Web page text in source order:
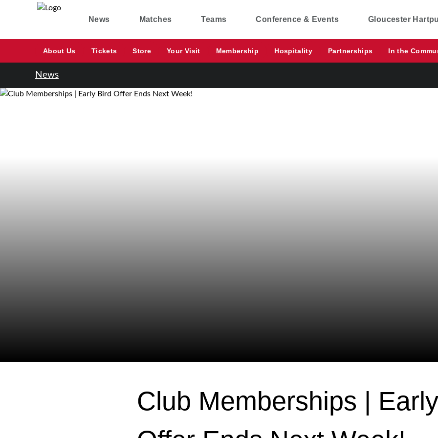
News Matches Teams Conference & Events Gloucester
About Us Tickets Store Your Visit Membership Hospitality Partnerships In the
News
Club Memberships |